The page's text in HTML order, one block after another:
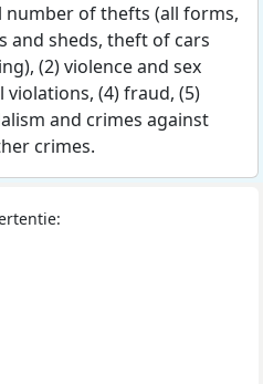
of thefts (all forms,
and sheds, theft of cars
(2) violence and sex
(4) fraud, (5)
and crimes against
crimes.